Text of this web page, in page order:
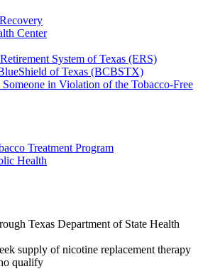
Center
System of Texas (ERS)
of Texas (BCBSTX)
in Violation of the Tobacco-Free
Treatment Program
Health
Texas Department of State Health
supply of nicotine replacement therapy
qualify